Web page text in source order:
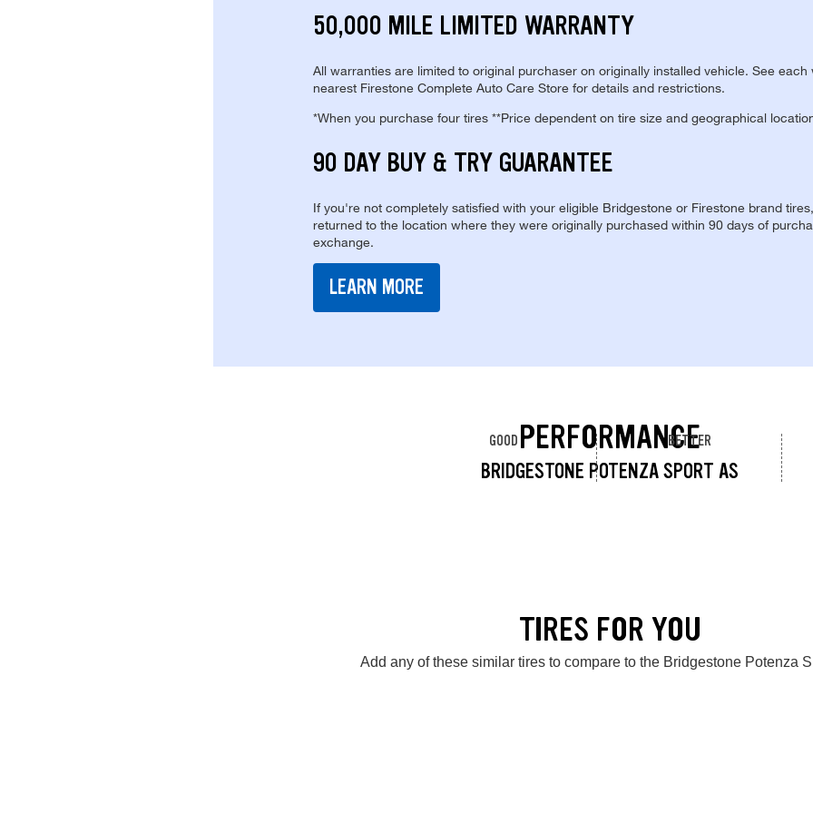
50,000 MILE LIMITED WARRANTY
All warranties are limited to original purchaser on originally installed vehicle. See each
nearest Firestone Complete Auto Care Store for details and restrictions.
*When you purchase four tires **Price dependent on tire size and geographical
90 DAY BUY & TRY GUARANTEE
If you're not completely satisfied with your eligible Bridgestone or Firestone brand
returned to the location where they were originally purchased within 90 days of
exchange.
LEARN MORE
PERFORMANCE
BRIDGESTONE POTENZA SPORT AS
GOOD BETTER
TIRES FOR YOU
Add any of these similar tires to compare to the Bridgestone Potenza